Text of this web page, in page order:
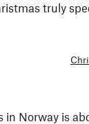
truly
in Norway is